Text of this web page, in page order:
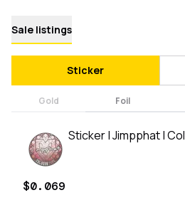
Sale listings
Sticker
Gold Foil
Sticker | Jimpphat |
$0.069